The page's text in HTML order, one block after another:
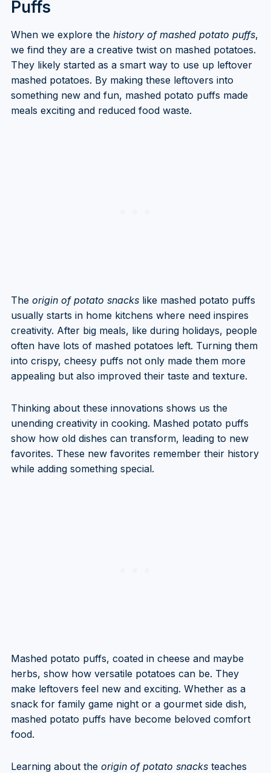
Puffs
When we explore the history of mashed potato puffs,
we find they are a creative twist on mashed potatoes.
They likely started as a smart way to use up leftover
mashed potatoes. By making these leftovers into
something new and fun, mashed potato puffs made
meals exciting and reduced food waste.
The origin of potato snackslike mashed potato puffs
usually starts in home kitchens where need inspires
creativity. After big meals, like during holidays, people
often have lots of mashed potatoes left. Turning them
into crispy, cheesy puffs not only made them more
appealing but also improved their taste and texture.
Thinking about these innovations shows us the
unending creativity in cooking. Mashed potato puffs
show how old dishes can transform, leading to new
favorites. These new favorites remember their history
while adding something special.
Mashed potato puffs, coated in cheese and maybe
herbs, show how versatile potatoes can be. They
make leftovers feel new and exciting. Whether as a
snack for family game night or a gourmet side dish,
mashed potato puffs have become beloved comfort
food.
Learning about the origin of potato snacksteaches